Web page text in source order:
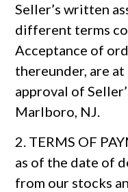
Seller’s written
different terms
Acceptance of
thereunder, are
approval of
Marlboro, NJ.
2. TERMS OF
as of the date of
from our stocks